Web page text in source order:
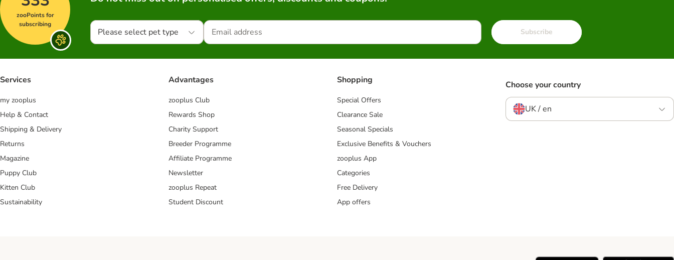
zooPoints for
subscribing
Please select pet type Subscribe
Services
my zooplus
Help & Contact
Shipping & Delivery
Returns
Magazine
Puppy Club
Kitten Club
Sustainability
Advantages
zooplus Club
Rewards Shop
Charity Support
Breeder Programme
Affiliate Programme
Newsletter
zooplus Repeat
Student Discount
Shopping
Special Offers
Clearance Sale
Seasonal Specials
Exclusive Benefits & Vouchers
zooplus App
Categories
Free Delivery
App offers
Choose your country
UK / en